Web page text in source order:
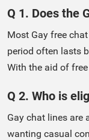
Q 1. Does the
Most Gay free
period often lasts
With the aid of
Q 2. Who is
Gay chat lines are
wanting casual